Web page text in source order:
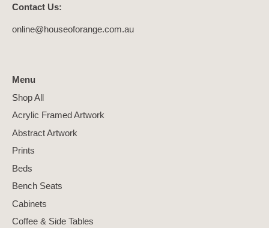
Contact Us:
online@houseoforange.com.au
Menu
Shop All
Acrylic Framed Artwork
Abstract Artwork
Prints
Beds
Bench Seats
Cabinets
Coffee & Side Tables